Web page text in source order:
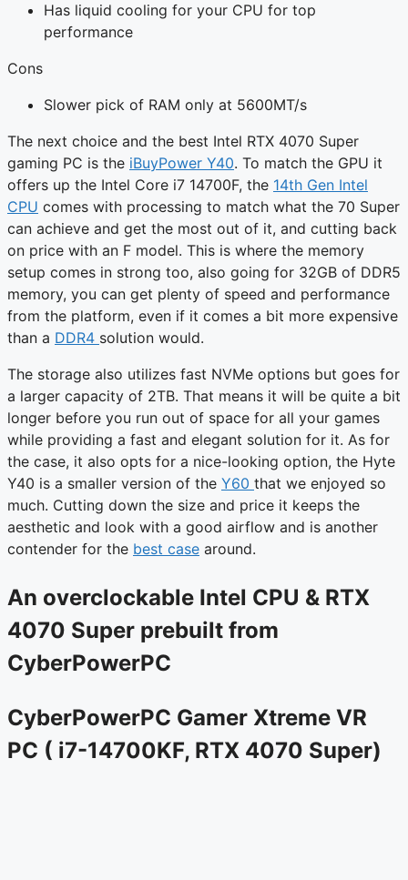
Has liquid cooling for your CPU for top
performance
Cons
Slower pick of RAM only at 5600MT/s
The next choice and the best Intel RTX 4070 Super
gaming PC is the iBuyPower Y40. To match the GPU it
offers up the Intel Core i7 14700F, the 14th Gen Intel
CPU comes with processing to match what the 70 Super
can achieve and get the most out of it, and cutting back
on price with an F model. This is where the memory
setup comes in strong too, also going for 32GB of DDR5
memory, you can get plenty of speed and performance
from the platform, even if it comes a bit more expensive
than a DDR4 solution would.
The storage also utilizes fast NVMe options but goes for
a larger capacity of 2TB. That means it will be quite a bit
longer before you run out of space for all your games
while providing a fast and elegant solution for it. As for
the case, it also opts for a nice-looking option, the Hyte
Y40 is a smaller version of the Y60 that we enjoyed so
much. Cutting down the size and price it keeps the
aesthetic and look with a good airflow and is another
contender for the best case around.
An overclockable Intel CPU & RTX
4070 Super prebuilt from
CyberPowerPC
CyberPowerPC Gamer Xtreme VR
PC ( i7-14700KF, RTX 4070 Super)